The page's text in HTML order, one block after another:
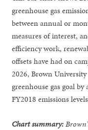
greenhouse gas
between annual or
measures of interest,
efficiency work,
offsets have had on
2026, Brown
greenhouse gas goal
FY2018 emissions
Chart summary: